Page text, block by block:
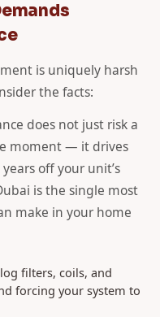
is uniquely harsh
the facts:
does not just risk a
moment — it drives
off your unit’s
is the single most
make in your home
filters, coils, and
forcing your system to